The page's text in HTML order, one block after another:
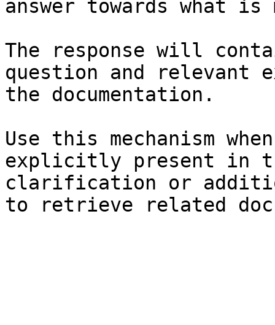
answer towards what
The response will
question and relevant
the documentation.
Use this mechanism
explicitly present in
clarification or